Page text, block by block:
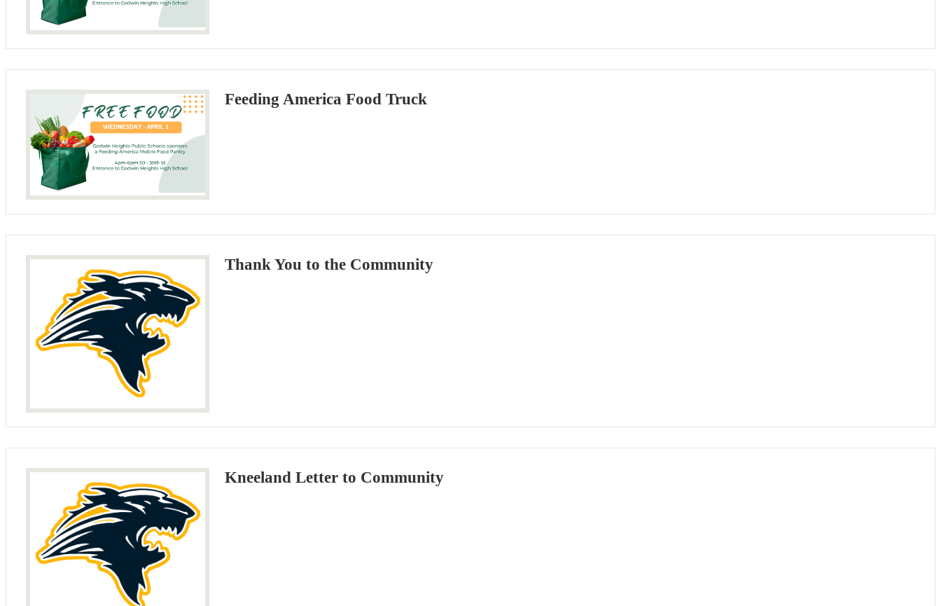
Feeding America Food Truck
Thank You to the Community
Kneeland Letter to Community